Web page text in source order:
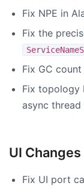
Fix NPE in
Fix the
Fix GC count
Fix topology
async thread
UI Changes
Fix UI port